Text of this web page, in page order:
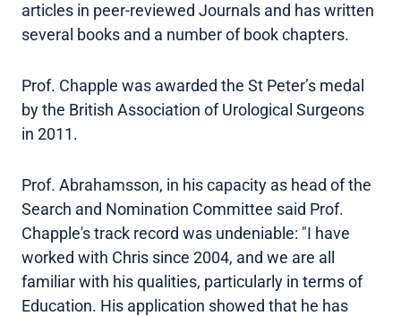
articles in peer-reviewed Journals and has written
several books and a number of book chapters.
Prof. Chapple was awarded the St Peter’s medal
by the British Association of Urological Surgeons
in 2011.
Prof. Abrahamsson, in his capacity as head of the
Search and Nomination Committee said Prof.
Chapple's track record was undeniable: "I have
worked with Chris since 2004, and we are all
familiar with his qualities, particularly in terms of
Education. His application showed that he has